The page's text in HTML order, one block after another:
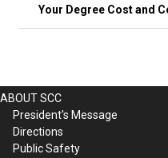
Your Degree Cost and
ABOUT SCC
President's Message
Directions
Public Safety